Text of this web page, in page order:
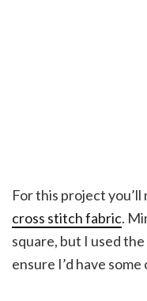
For this project you’ll
cross stitch fabric.
square, but I used
ensure I’d have